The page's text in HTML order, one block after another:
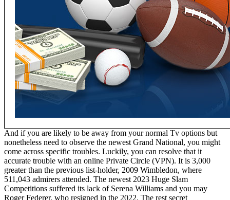
And if you are likely to be away from your normal Tv options but
nonetheless need to observe the newest Grand National, you might
come across specific troubles. Luckily, you can resolve that it
accurate trouble with an online Private Circle (VPN). It is 3,000
greater than the previous list-holder, 2009 Wimbledon, where
511,043 admirers attended. The newest 2023 Huge Slam
Competitions suffered its lack of Serena Williams and you may
Roger Federer, who resigned in the 2022. The rest secret